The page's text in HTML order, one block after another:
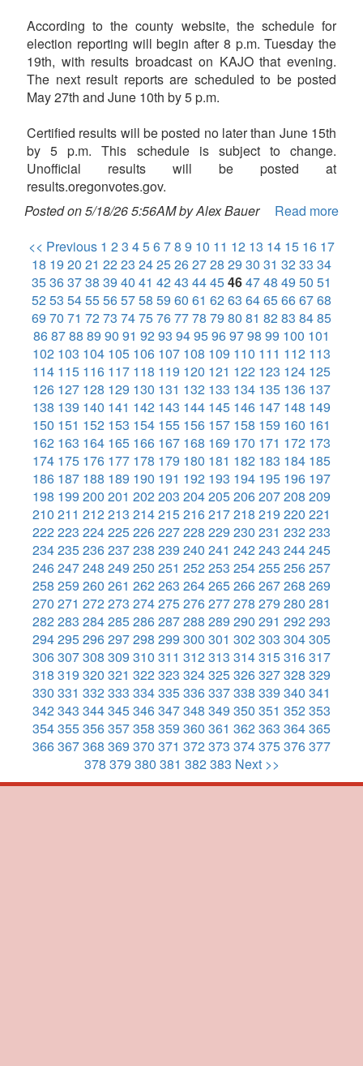
According to the county website, the schedule for
election reporting will begin after 8 p.m. Tuesday the
19th, with results broadcast on KAJO that evening.
The next result reports are scheduled to be posted
May 27th and June 10th by 5 p.m.
Certified results will be posted no later than June 15th
by 5 p.m. This schedule is subject to change.
Unofficial results will be posted at
results.oregonvotes.gov.
Posted on 5/18/26 5:56AM by Alex Bauer
Read more
<< Previous 1 23 45678 9 10 11 12 13 14 15 16 17
18 19 20 21 2223 2425262728 29 30 31 3233 34
35363738 39 40 41 4243 4445464748 49 50 51
5253 5455565758 59 60 61 6263 6465666768
69 70 71 7273 7475767778 79 80 81 8283 8485
868788 89 90 91 9293 9495969798 99 100 101
102 103 104 105 106 107 108 109 110 111 112 113
114 115 116 117 118 119 120 121 122 123 124 125
126 127 128 129 130 131 132 133 134 135 136 137
138 139 140 141 142 143 144 145 146 147 148 149
150 151 152 153 154 155 156 157 158 159 160 161
162 163 164 165 166 167 168 169 170 171 172 173
174 175 176 177 178 179 180 181 182 183 184 185
186 187 188 189 190 191 192 193 194 195 196 197
198 199 200 201 202203 204205206207208 209
210 211 212213 214215216217218 219 220 221
222223 224225226227228 229 230 231 232233
234235236237238 239 240 241 242243 244245
246247248 249 250 251 252253 254255256257
258 259 260 261 262263 264265266267268 269
270 271 272273 274275276277278 279 280 281
282283 284285286287288 289 290 291 292293
294295296297298 299 300 301 302303 304305
306307308 309 310 311 312313 314315316317
318 319 320 321 322323 324325326327328 329
330 331 332333 334335336337338 339 340 341
342343 344345346347348 349 350 351 352353
354355356357358 359 360 361 362363 364365
366367368 369 370 371 372373 374375376377
378 379 380 381 382383 Next >>